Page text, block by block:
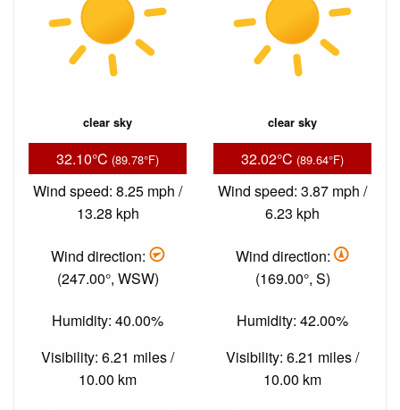
clear sky
32.10°C (89.78°F)
Wind speed: 8.25 mph /
13.28 kph
Wind direction:
(247.00°, WSW)
Humidity: 40.00%
Visibility: 6.21 miles /
10.00 km
clear sky
32.02°C (89.64°F)
Wind speed: 3.87 mph /
6.23 kph
Wind direction:
(169.00°, S)
Humidity: 42.00%
Visibility: 6.21 miles /
10.00 km